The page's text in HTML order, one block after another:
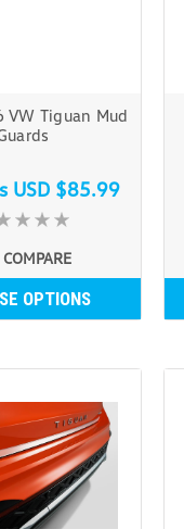
Tiguan Mud
USD $85.99
COMPARE
OPTIONS